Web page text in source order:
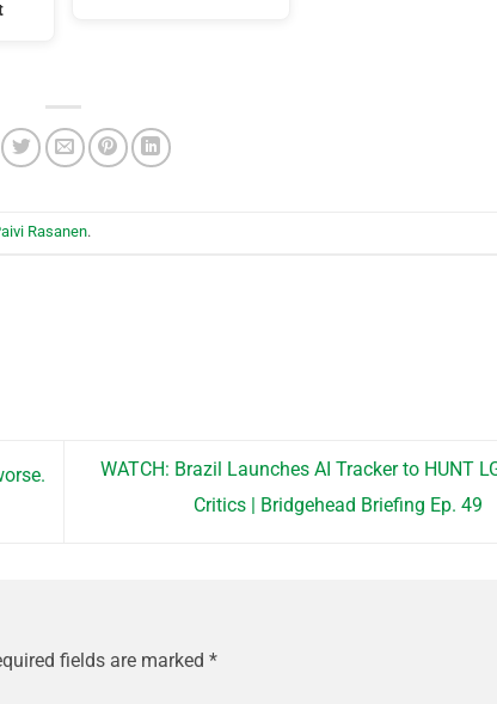
Rasanen.
WATCH: Brazil Launches AI Tracker to HUNT
Critics | Bridgehead Briefing Ep. 49
fields are marked *